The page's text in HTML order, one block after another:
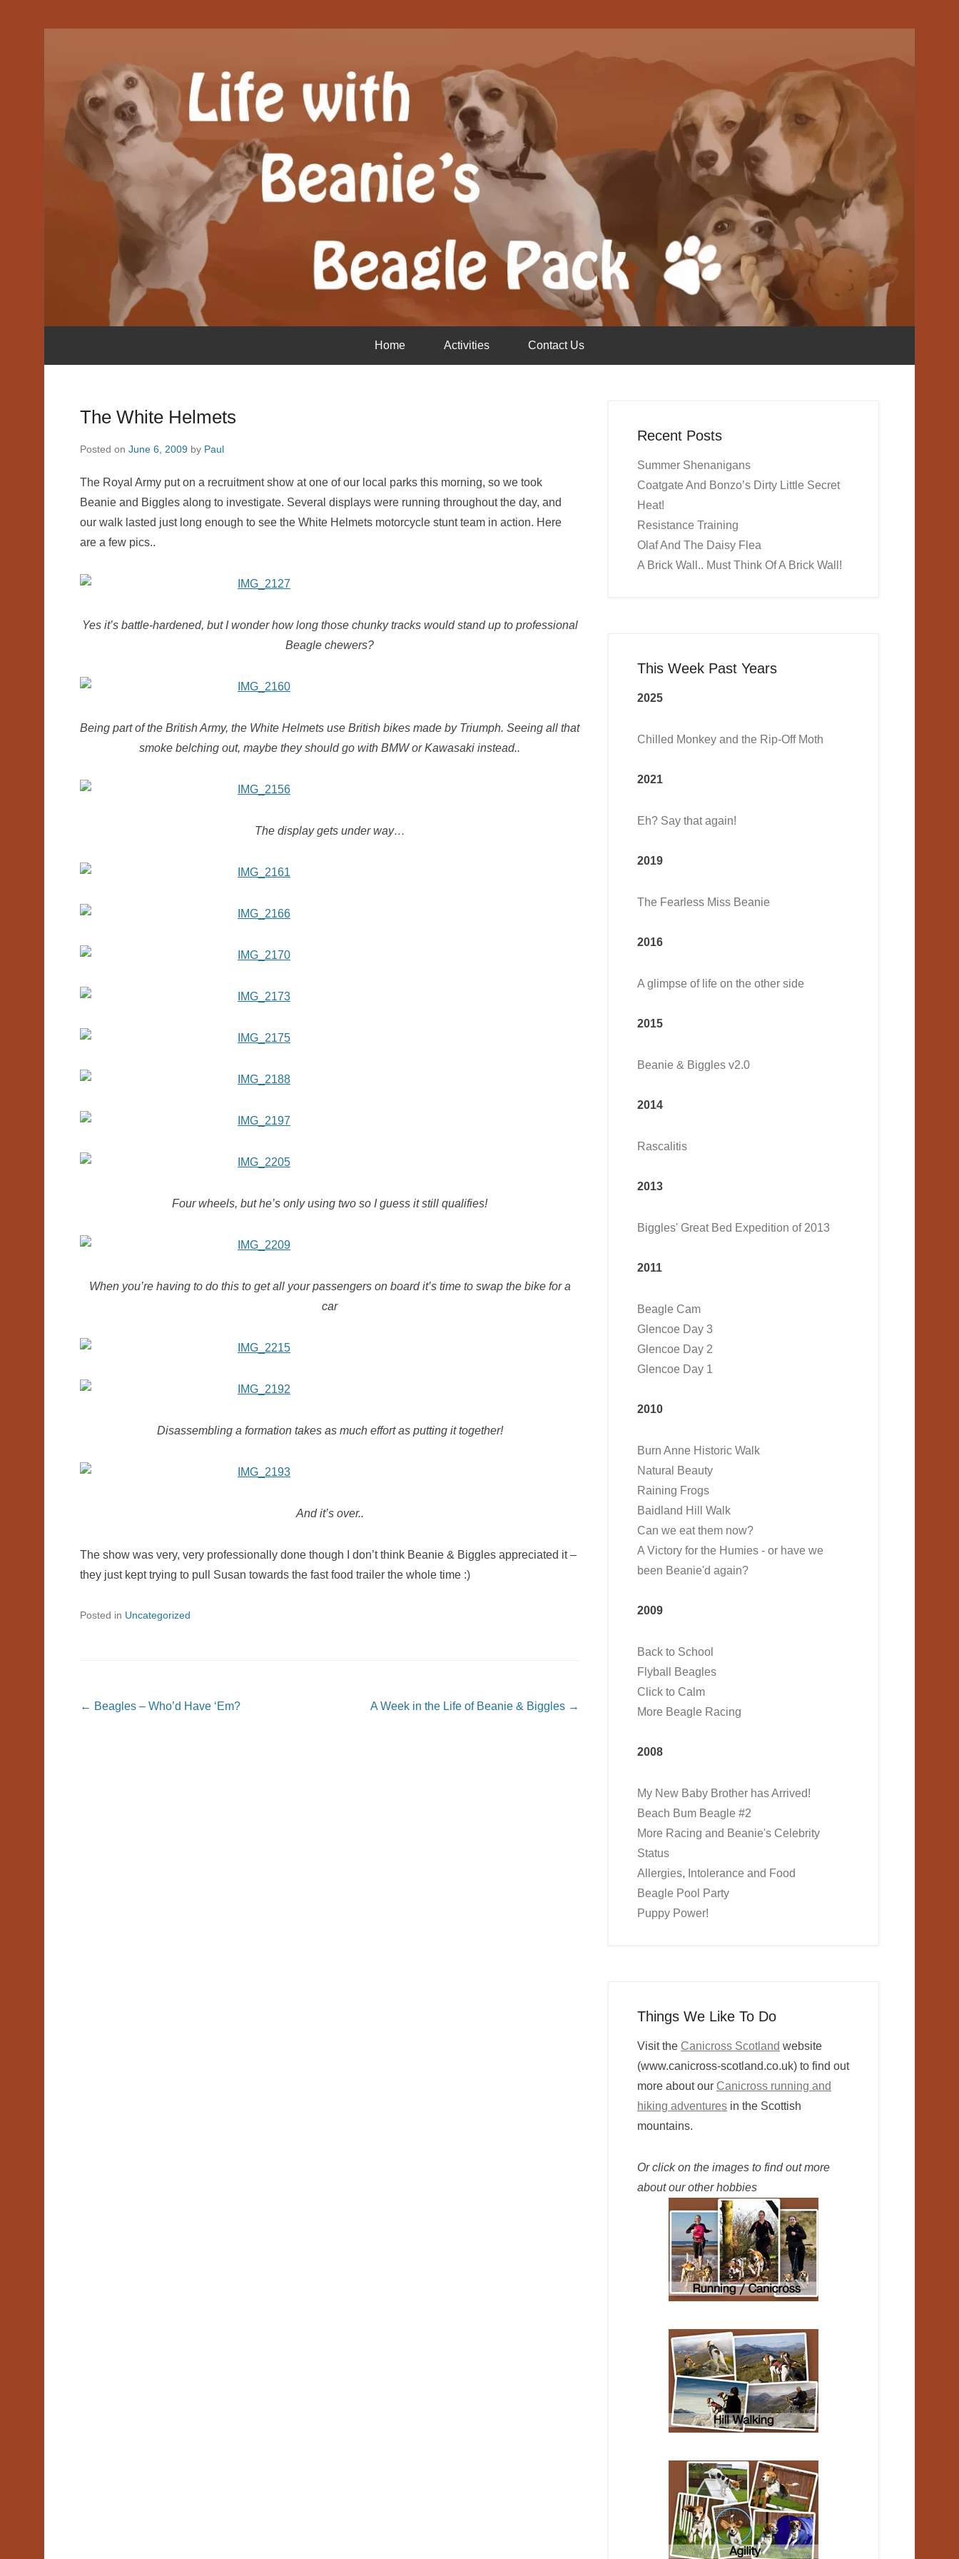
Home Activities Contact Us
The White Helmets
Posted on June 6, 2009 by Paul
The Royal Army put on a recruitment show at one of our local parks this morning, so we took
Beanie and Biggles along to investigate. Several displays were running throughout the day, and
our walk lasted just long enough to see the White Helmets motorcycle stunt team in action. Here
are a few pics..
Yes it’s battle-hardened, but I wonder how long those chunky tracks would stand up to professional
Beagle chewers?
Being part of the British Army, the White Helmets use British bikes made by Triumph. Seeing all that
smoke belching out, maybe they should go with BMW or Kawasaki instead..
The display gets under way…
Four wheels, but he’s only using two so I guess it still qualifies!
When you’re having to do this to get all your passengers on board it’s time to swap the bike for a
car
Disassembling a formation takes as much effort as putting it together!
And it’s over..
The show was very, very professionally done though I don’t think Beanie & Biggles appreciated it –
they just kept trying to pull Susan towards the fast food trailer the whole time :)
Posted in Uncategorized
Post navigation
← Beagles – Who’d Have ‘Em? A Week in the Life of Beanie & Biggles →
Recent Posts
Summer Shenanigans
Coatgate And Bonzo’s Dirty Little Secret
Heat!
Resistance Training
Olaf And The Daisy Flea
A Brick Wall.. Must Think Of A Brick Wall!
This Week Past Years
2025
Chilled Monkey and the Rip-Off Moth
2021
Eh? Say that again!
2019
The Fearless Miss Beanie
2016
A glimpse of life on the other side
2015
Beanie & Biggles v2.0
2014
Rascalitis
2013
Biggles' Great Bed Expedition of 2013
2011
Beagle Cam
Glencoe Day 3
Glencoe Day 2
Glencoe Day 1
2010
Burn Anne Historic Walk
Natural Beauty
Raining Frogs
Baidland Hill Walk
Can we eat them now?
A Victory for the Humies - or have we
been Beanie'd again?
2009
Back to School
Flyball Beagles
Click to Calm
More Beagle Racing
2008
My New Baby Brother has Arrived!
Beach Bum Beagle #2
More Racing and Beanie's Celebrity
Status
Allergies, Intolerance and Food
Beagle Pool Party
Puppy Power!
Things We Like To Do
Visit the Canicross Scotland website
(www.canicross-scotland.co.uk) to find out
more about our Canicross running and
hiking adventures in the Scottish
mountains.
Or click on the images to find out more
about our other hobbies